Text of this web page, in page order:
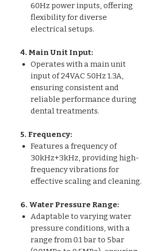
60Hz power inputs, offering
flexibility for diverse
electrical setups.
4. Main Unit Input:
Operates with a main unit
input of 24VAC 50Hz 1.3A,
ensuring consistent and
reliable performance during
dental treatments.
5. Frequency:
Features a frequency of
30kHz+3kHz, providing high-
frequency vibrations for
effective scaling and cleaning.
6. Water Pressure Range:
Adaptable to varying water
pressure conditions, with a
range from 0.1 bar to 5bar